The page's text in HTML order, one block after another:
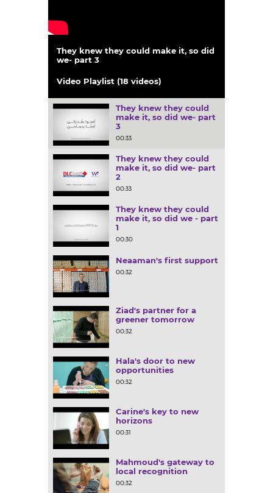
They knew they could make it, so did
we- part 3
Video Playlist (18 videos)
They knew they could
make it, so did we- part
3
00:33
They knew they could
make it, so did we- part
2
00:33
They knew they could
make it, so did we - part
1
00:30
Neaaman's first support
00:32
Ziad's partner for a
greener tomorrow
00:32
Hala's door to new
opportunities
00:32
Carine's key to new
horizons
00:31
Mahmoud's gateway to
local recognition
00:32